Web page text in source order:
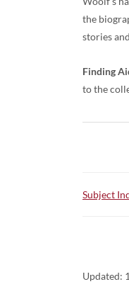
the
stories
Finding
to the
Subject
Updated: